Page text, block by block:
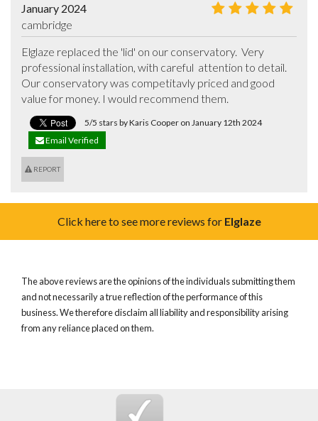
January 2024
cambridge
Elglaze replaced the 'lid' on our conservatory.  Very
professional installation, with careful  attention to detail.
Our conservatory was competitavly priced and good
value for money. I would recommend them.
5/5 stars by Karis Cooper on January 12th 2024
Email Verified
REPORT
Click here to see more reviews for Elglaze
The above reviews are the opinions of the individuals submitting them
and not necessarily a true reflection of the performance of this
business. We therefore disclaim all liability and responsibility arising
from any reliance placed on them.